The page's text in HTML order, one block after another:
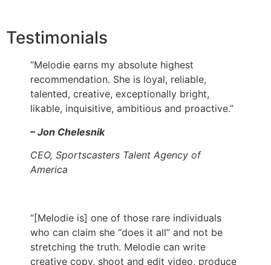
Testimonials
“Melodie earns my absolute highest
recommendation. She is loyal, reliable,
talented, creative, exceptionally bright,
likable, inquisitive, ambitious and proactive.”
– Jon Chelesnik
CEO, Sportscasters Talent Agency of
America
“[Melodie is] one of those rare individuals
who can claim she “does it all” and not be
stretching the truth. Melodie can write
creative copy, shoot and edit video, produce